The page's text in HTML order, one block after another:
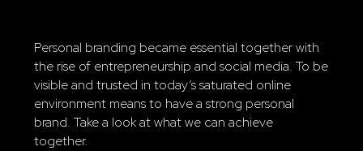
Personal branding became essential together with
the rise of entrepreneurship and social media. To be
visible and trusted in today’s saturated online
environment means to have a strong personal
brand. Take a look at what we can achieve
together.